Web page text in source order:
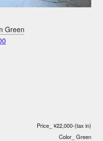
Green
Price_ ¥22,000-(tax in)
Color_ Green